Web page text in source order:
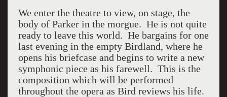
We enter the theatre to view, on stage, the
body of Parker in the morgue. He is not quite
ready to leave this world. He bargains for one
last evening in the empty Birdland, where he
opens his briefcase and begins to write a new
symphonic piece as his farewell. This is the
composition which will be performed
throughout the opera as Bird reviews his life.